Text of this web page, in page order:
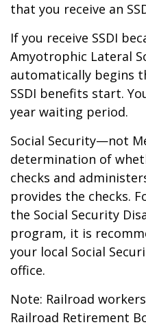
that you receive an
If you receive SSDI
Amyotrophic Lateral
automatically begins
SSDI benefits start.
year waiting period.
Social Security—not
determination of
checks and
provides the checks.
the Social Security
program, it is
your local Social
office.
Note: Railroad
Railroad Retirement